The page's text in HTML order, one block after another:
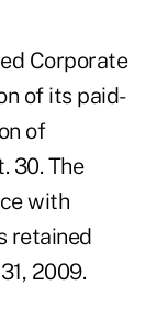
Corporate
of its paid-
of
30. The
with
retained
2009.